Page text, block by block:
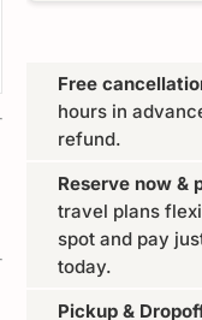
Free
hours in
refund.
Reserve now &
travel plans
spot and pay
today.
Pickup &